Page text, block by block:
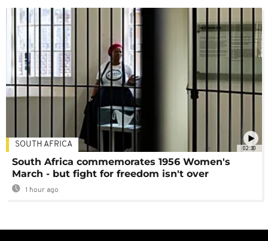
02:30
SOUTH AFRICA
South Africa commemorates 1956 Women's
March - but fight for freedom isn't over
1 hour ago